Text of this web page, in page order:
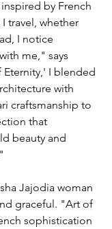
by French
travel, whether
I notice
me," says
I blended
with
craftsmanship to
that
beauty and
Jajodia woman
graceful. "Art of
sophistication